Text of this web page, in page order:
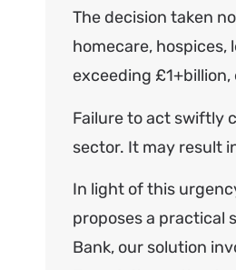
The decision taken
homecare,
exceeding
Failure to act swiftly
sector. It may result
In light of this
proposes a practical
Bank, our solution